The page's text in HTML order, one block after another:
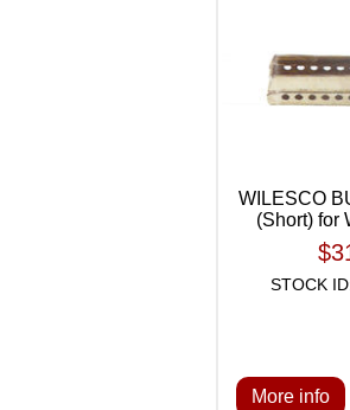
WILESCO
(Short) for
STOCK
More info